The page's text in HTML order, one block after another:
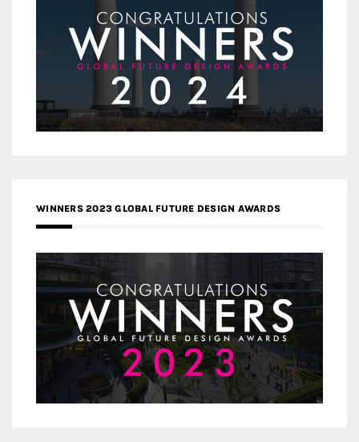
WINNERS 2023 GLOBAL FUTURE DESIGN AWARDS